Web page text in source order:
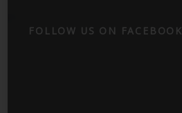
FOLLOW US ON FACEBOOK